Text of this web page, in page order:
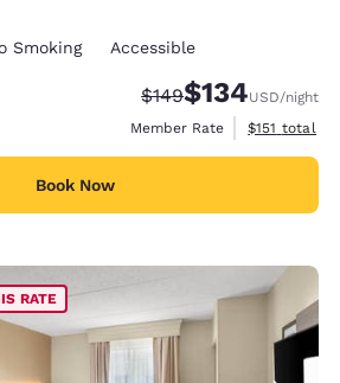
Smoking Accessible
Strikethrough Rate:
$149Discounted rate:
$134USD/night
Member Rate
View
$151 total
Book Now
RATE